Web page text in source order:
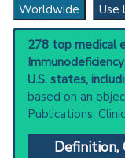
Worldwide Use
278 top medical
U.S. states,
based on an
Publications,
Definition,